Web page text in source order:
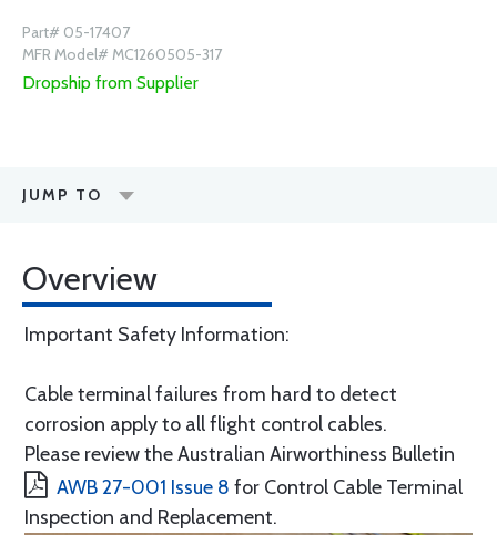
Part# 05-17407
MFR Model# MC1260505-317
Dropship from Supplier
JUMP TO
Overview
Important Safety Information:
Cable terminal failures from hard to detect
corrosion apply to all flight control cables.
Please review the Australian Airworthiness Bulletin
AWB 27-001 Issue 8 for Control Cable Terminal
Inspection and Replacement.